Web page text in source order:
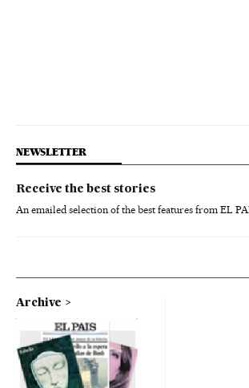
NEWSLETTER
Receive the best stories
An emailed selection of the best features from EL
Archive